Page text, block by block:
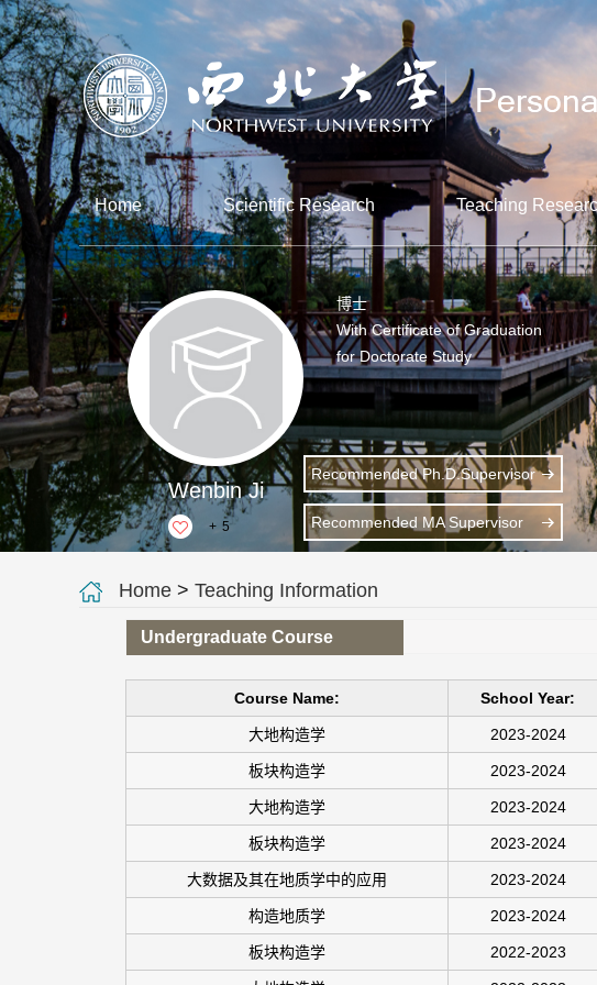
Home Scientific Research Teaching
Wenbin Ji
+ 5
博士
With Certificate of Graduation
for Doctorate Study
Recommended Ph.D.Supervisor
Recommended MA Supervisor
Home > Teaching Information
Undergraduate Course
Course Name: School Year:
大地构造学 2023-2024
板块构造学 2023-2024
大地构造学 2023-2024
板块构造学 2023-2024
大数据及其在地质学中的应用 2023-2024
构造地质学 2023-2024
板块构造学 2022-2023